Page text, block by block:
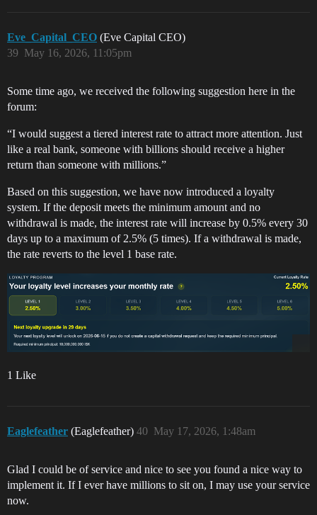
Eve_Capital_CEO (Eve Capital CEO)
May 16, 2026, 11:05pm
39
Some time ago, we received the following suggestion here in the
forum:
“I would suggest a tiered interest rate to attract more attention. Just
like a real bank, someone with billions should receive a higher
return than someone with millions.”
Based on this suggestion, we have now introduced a loyalty
system. If the deposit meets the minimum amount and no
withdrawal is made, the interest rate will increase by 0.5% every 30
days up to a maximum of 2.5% (5 times). If a withdrawal is made,
the rate reverts to the level 1 base rate.
1 Like
Eaglefeather (Eaglefeather) May 17, 2026, 1:48am
40
Glad I could be of service and nice to see you found a nice way to
implement it. If I ever have millions to sit on, I may use your service
now.